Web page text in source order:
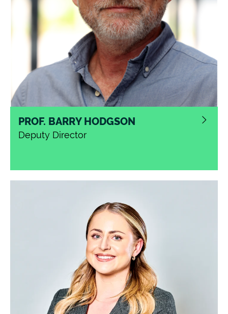
PROF. BARRY HODGSON
Deputy Director